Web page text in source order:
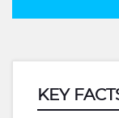
KEY